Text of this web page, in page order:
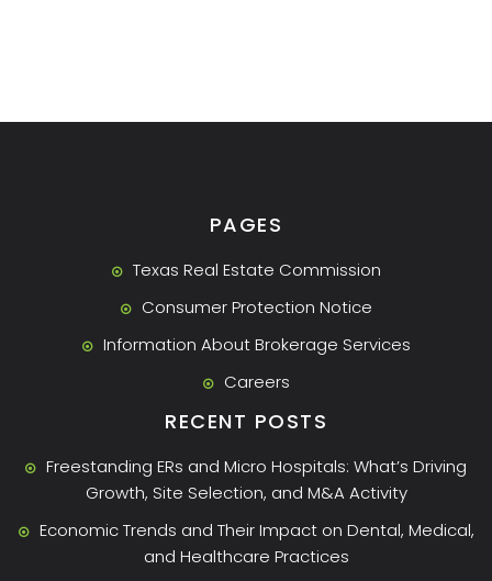
PAGES
Texas Real Estate Commission
Consumer Protection Notice
Information About Brokerage Services
Careers
RECENT POSTS
Freestanding ERs and Micro Hospitals: What’s Driving
Growth, Site Selection, and M&A Activity
Economic Trends and Their Impact on Dental, Medical,
and Healthcare Practices